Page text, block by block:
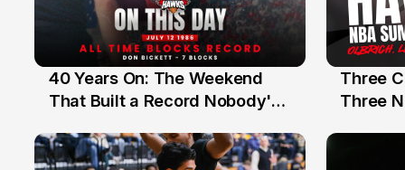
12 Jul
40 Years On: The Weekend
That Built a Record Nobody's
10 Jul
Three
Three